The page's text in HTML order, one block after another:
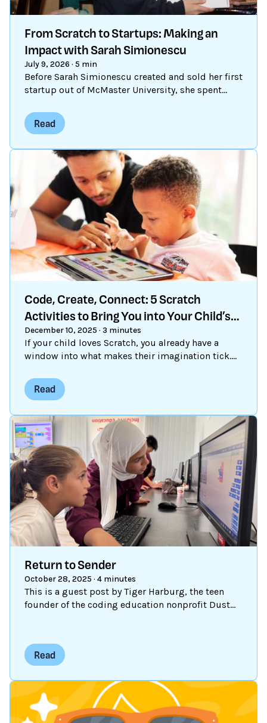
From Scratch to Startups: Making an
Impact with Sarah Simionescu
July 9, 2026 · 5 min
Before Sarah Simionescu created and sold her first
startup out of McMaster University, she spent
Read
Code, Create, Connect: 5 Scratch
Activities to Bring You into Your Child’s
Online World
December 10, 2025 · 3 minutes
If your child loves Scratch, you already have a
window into what makes their imagination tick.
line of code to explore Scratch together. Here are
five simple ways to connect with your child
coding tricks yourself along the way.
Read
Return to Sender
October 28, 2025 · 4 minutes
This is a guest post by Tiger Harburg, the teen
founder of the coding education nonprofit Dust
Read